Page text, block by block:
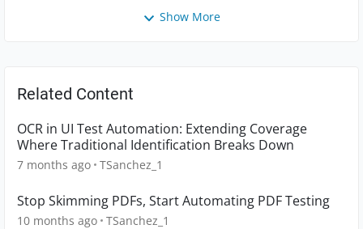
Show More
Related Content
OCR in UI Test Automation: Extending Coverage
Where Traditional Identification Breaks Down
7 months ago TSanchez_1
Stop Skimming PDFs, Start Automating PDF Testing
10 months ago TSanchez_1